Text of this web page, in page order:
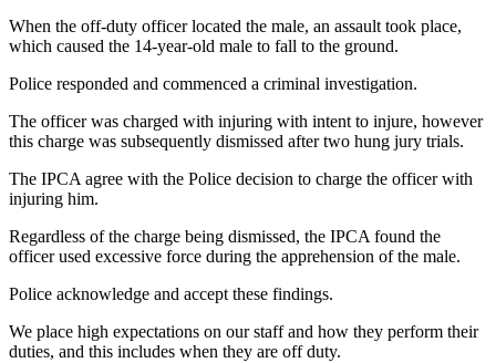
When the off-duty officer located the male, an assault took place,
which caused the 14-year-old male to fall to the ground.
Police responded and commenced a criminal investigation.
The officer was charged with injuring with intent to injure, however
this charge was subsequently dismissed after two hung jury trials.
The IPCA agree with the Police decision to charge the officer with
injuring him.
Regardless of the charge being dismissed, the IPCA found the
officer used excessive force during the apprehension of the male.
Police acknowledge and accept these findings.
We place high expectations on our staff and how they perform their
duties, and this includes when they are off duty.